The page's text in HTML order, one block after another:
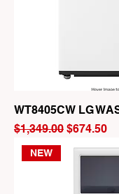
WT8405CW LG
Regular Price
$1,349.00 Sale Price
$674.50
NEW